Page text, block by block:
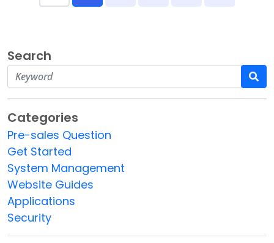
Search
Categories
Pre-sales Question
Get Started
System Management
Website Guides
Applications
Security